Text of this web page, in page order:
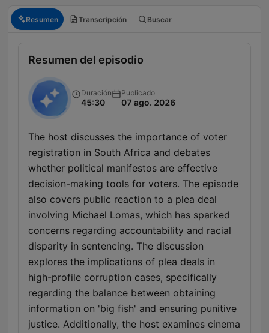
Resumen Transcripción Buscar
Resumen del episodio
Duración
45:30
Publicado
07 ago. 2026
The host discusses the importance of voter
registration in South Africa and debates
whether political manifestos are effective
decision-making tools for voters. The episode
also covers public reaction to a plea deal
involving Michael Lomas, which has sparked
concerns regarding accountability and racial
disparity in sentencing. The discussion
explores the implications of plea deals in
high-profile corruption cases, specifically
regarding the balance between obtaining
information on 'big fish' and ensuring punitive
justice. Additionally, the host examines cinema